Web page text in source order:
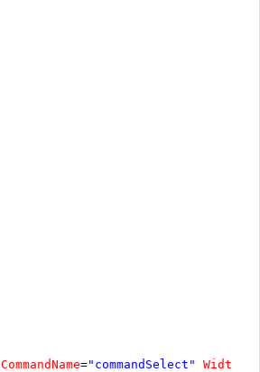
CommandName="commandSelect" Width